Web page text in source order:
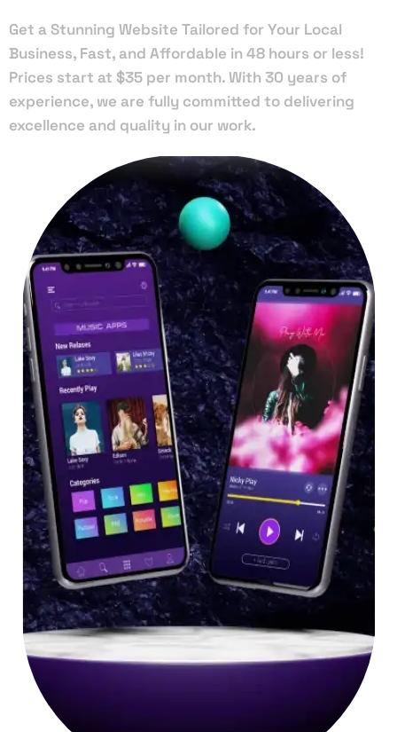
Get a Stunning Website Tailored for Your Local
Business, Fast, and Affordable in 48 hours or less!
Prices start at $35 per month. With 30 years of
experience, we are fully committed to delivering
excellence and quality in our work.